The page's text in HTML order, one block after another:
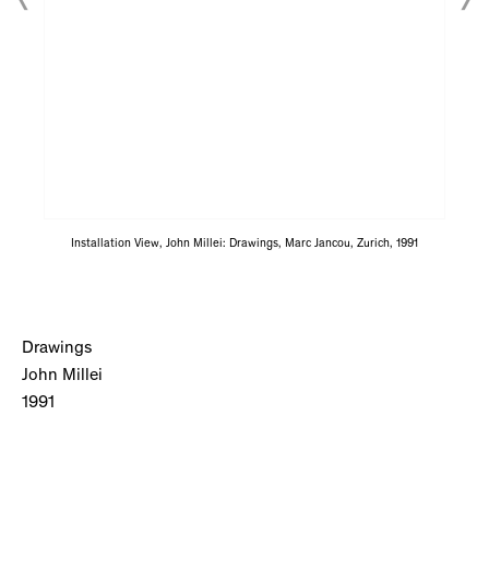
Installation View, John Millei: Drawings, Marc Jancou, Zurich, 1991
Drawings
John Millei
1991